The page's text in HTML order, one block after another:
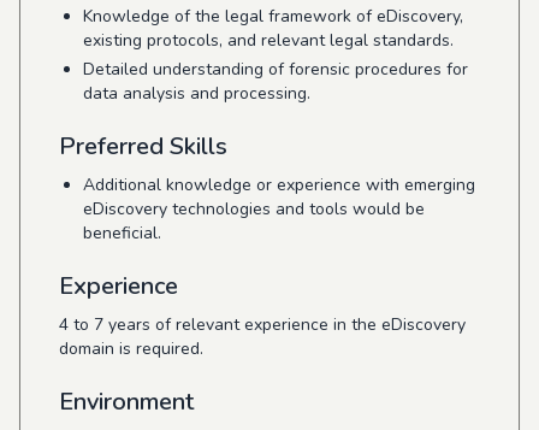
Knowledge of the legal framework of eDiscovery,
existing protocols, and relevant legal standards.
Detailed understanding of forensic procedures for
data analysis and processing.
Preferred Skills
Additional knowledge or experience with emerging
eDiscovery technologies and tools would be
beneficial.
Experience
4 to 7 years of relevant experience in the eDiscovery
domain is required.
Environment